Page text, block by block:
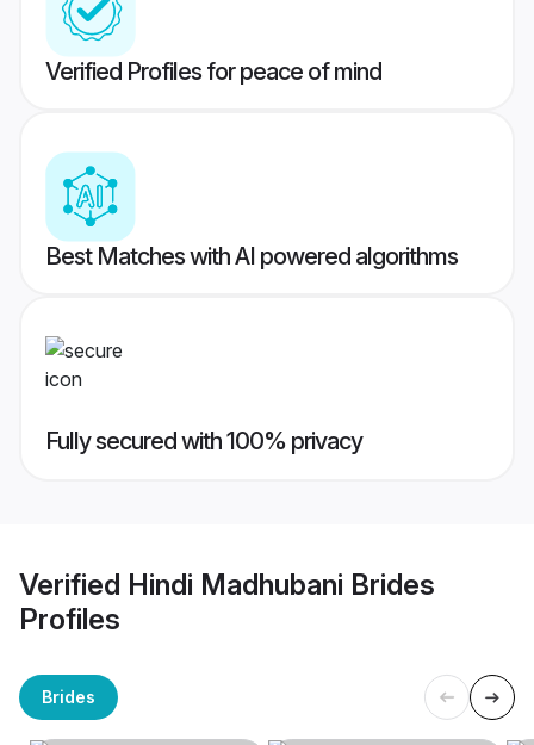
Verified Profiles for peace of mind
Best Matches with AI powered algorithms
Fully secured with 100% privacy
Verified Hindi Madhubani Brides
Profiles
Brides